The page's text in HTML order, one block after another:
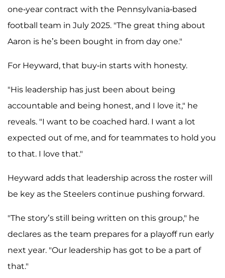
one-year contract with the Pennsylvania-based
football team in July 2025. "The great thing about
Aaron is he’s been bought in from day one."
For Heyward, that buy-in starts with honesty.
"His leadership has just been about being
accountable and being honest, and I love it," he
reveals. "I want to be coached hard. I want a lot
expected out of me, and for teammates to hold you
to that. I love that."
Heyward adds that leadership across the roster will
be key as the Steelers continue pushing forward.
"The story’s still being written on this group," he
declares as the team prepares for a playoff run early
next year. "Our leadership has got to be a part of
that."